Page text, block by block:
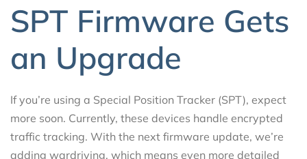
SPT Firmware Gets
an Upgrade
If you’re using a Special Position Tracker (SPT), expect
more soon. Currently, these devices handle encrypted
traffic tracking. With the next firmware update, we’re
adding wardriving, which means even more detailed